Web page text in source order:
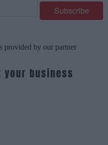
provided by our partner
your business